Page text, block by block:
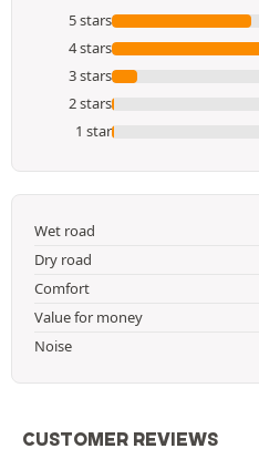
5 stars
4 stars
3 stars
2 stars
1 star
Wet road
Dry road
Comfort
Value for money
Noise
CUSTOMER REVIEWS